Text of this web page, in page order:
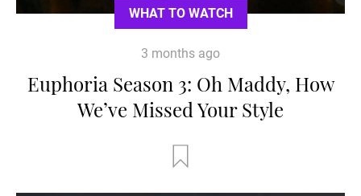
WHAT TO WATCH
3 months ago
Euphoria Season 3: Oh Maddy, How
We’ve Missed Your Style